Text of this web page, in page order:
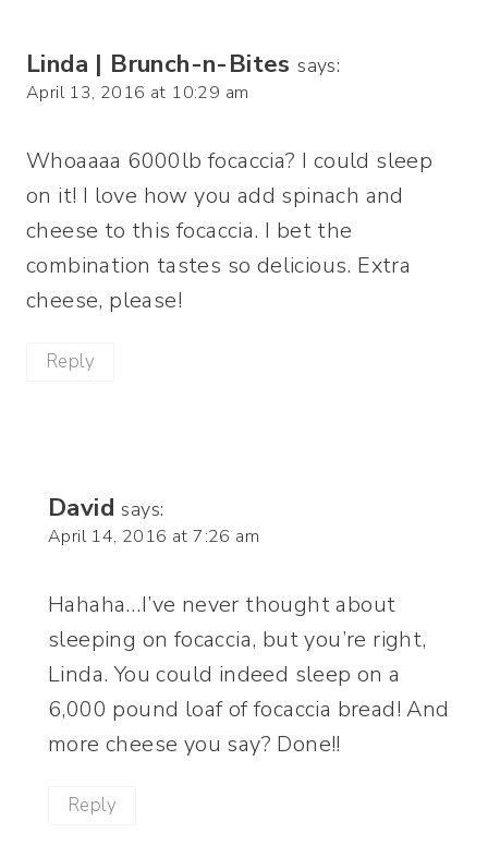
Linda | Brunch-n-Bites says:
April 13, 2016 at 10:29 am
Whoaaaa 6000lb focaccia? I could sleep
on it! I love how you add spinach and
cheese to this focaccia. I bet the
combination tastes so delicious. Extra
cheese, please!
Reply
David says:
April 14, 2016 at 7:26 am
Hahaha…I’ve never thought about
sleeping on focaccia, but you’re right,
Linda. You could indeed sleep on a
6,000 pound loaf of focaccia bread! And
more cheese you say? Done!!
Reply